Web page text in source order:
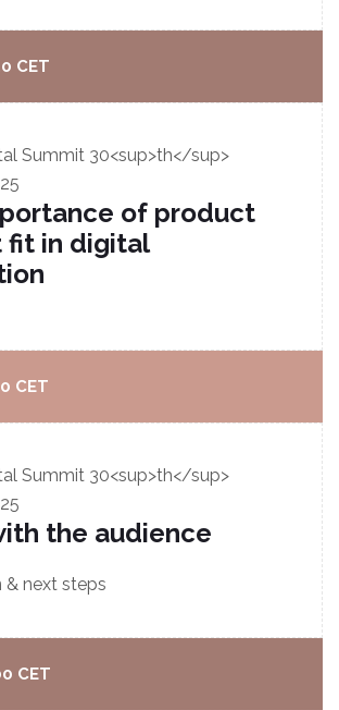
CET
Summit 30<sup>th</sup>
of product
fit in digital
CET
Summit 30<sup>th</sup>
the audience
& next steps
CET